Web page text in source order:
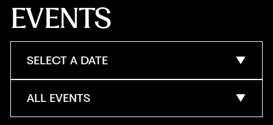
EVENTS
SELECT A DATE
ALL EVENTS